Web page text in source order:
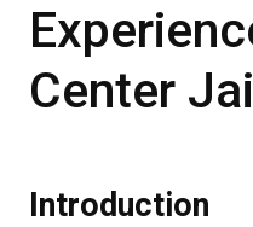
Center
Introduction